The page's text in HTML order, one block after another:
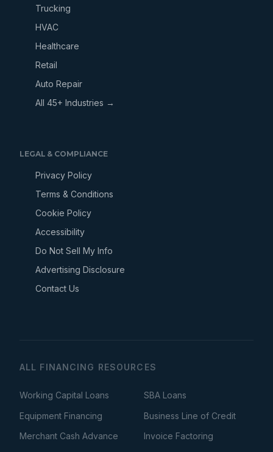
Trucking
HVAC
Healthcare
Retail
Auto Repair
All 45+ Industries →
LEGAL & COMPLIANCE
Privacy Policy
Terms & Conditions
Cookie Policy
Accessibility
Do Not Sell My Info
Advertising Disclosure
Contact Us
ALL FINANCING RESOURCES
Working Capital Loans
SBA Loans
Equipment Financing
Business Line of Credit
Merchant Cash Advance
Invoice Factoring